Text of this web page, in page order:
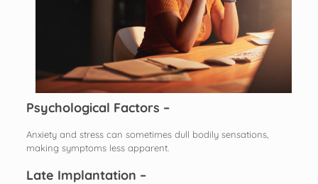
Psychological Factors –
Anxiety and stress can sometimes dull bodily sensations,
making symptoms less apparent.
Late Implantation –